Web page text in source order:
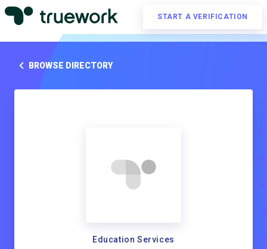
START A VERIFICATION
BROWSE DIRECTORY
Education Services